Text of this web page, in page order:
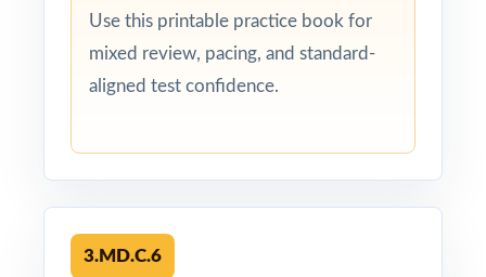
Use this printable practice book for
mixed review, pacing, and standard-
aligned test confidence.
3.MD.C.6